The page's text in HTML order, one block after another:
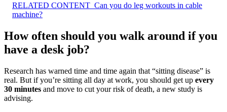
RELATED CONTENT Can you do leg workouts in cable
machine?
How often should you walk around if you
have a desk job?
Research has warned time and time again that “sitting disease” is
real. But if you’re sitting all day at work, you should get up every
30 minutes and move to cut your risk of death, a new study is
advising.